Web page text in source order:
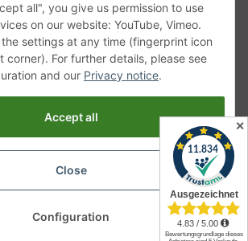
Withdraw from contract
shipping fees
all", you give us permission to use
on our website: YouTube, Vimeo.
settings at any time (fingerprint icon
corner). For further details, please see
and our Privacy notice.
Accept all
Close
Configuration
✕